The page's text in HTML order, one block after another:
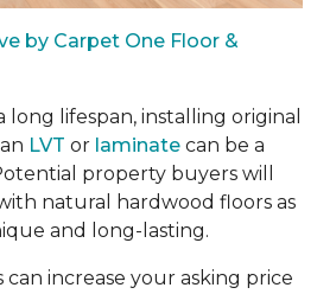
by Carpet One Floor &
long lifespan, installing original
LVT or laminate can be a
property buyers will
natural hardwood floors as
and long-lasting.
increase your asking price